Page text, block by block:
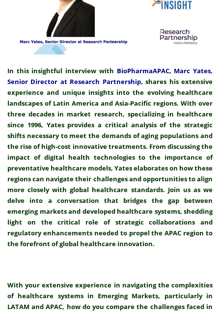
In this insightful interview with BioPharmaAPAC, Marc Yates,
Senior Director at Research Partnership, shares his extensive
experience and unique insights into the evolving healthcare
landscapes of Latin America and Asia-Pacific regions. With over
three decades in market research, specializing in healthcare
since 1996, Yates provides a critical analysis of the strategic
shifts necessary to meet the demands of aging populations and
the rise of high-cost innovative treatments. From discussing the
impact of digital health technologies to the importance of
preventative healthcare models, Yates elaborates on how these
regions can navigate their challenges and opportunities to align
more closely with global healthcare standards. Join us as we
delve into a conversation that bridges the gap between
emerging markets and developed healthcare systems, shedding
light on the critical role of strategic collaborations and
regulatory enhancements needed to propel the APAC region to
the forefront of global healthcare innovation.
With your extensive experience in navigating the complexities
of healthcare systems in Emerging Markets, particularly in
LATAM and APAC, how do you compare the challenges faced in